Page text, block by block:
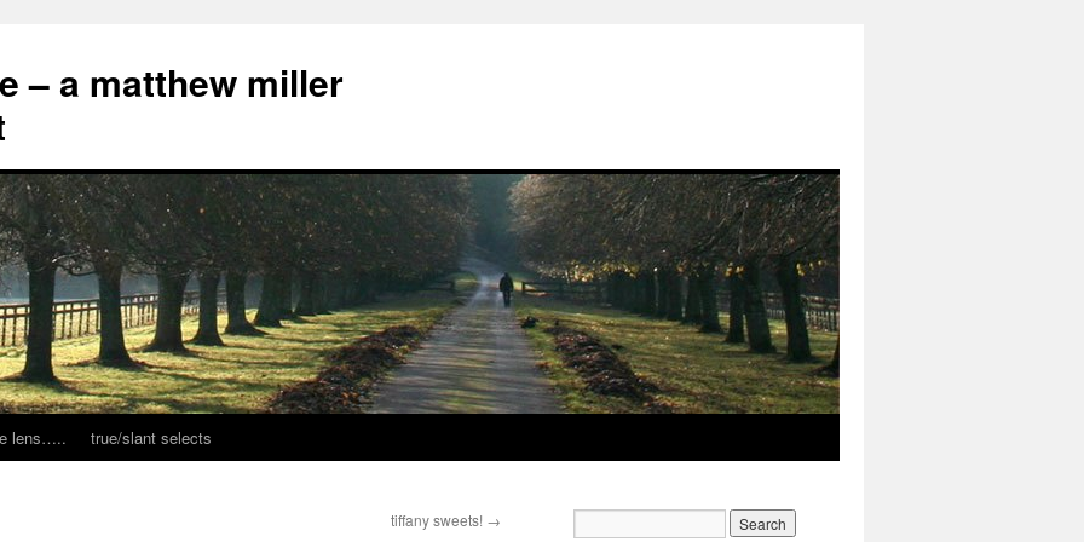
– a matthew miller
lens….. true/slant selects
tiffany sweets! →